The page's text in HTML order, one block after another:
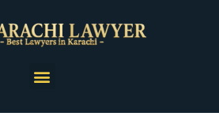
Menu